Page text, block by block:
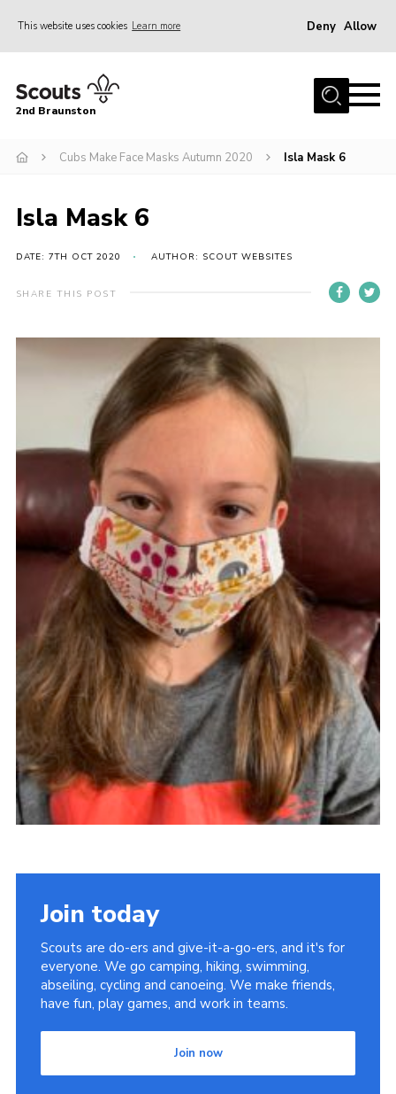
This website uses cookies Learn more Deny Allow
Home
News
Gallery
Contact
For Parents
Leaders Resources
Easy Fundraising
Join
2nd Braunston
Cubs Make Face Masks Autumn 2020 Isla Mask 6
Isla Mask 6
DATE: 7TH OCT 2020 AUTHOR: SCOUT WEBSITES
SHARE THIS POST
Join today
Scouts are do-ers and give-it-a-go-ers, and it's for
everyone. We go camping, hiking, swimming,
abseiling, cycling and canoeing. We make friends,
have fun, play games, and work in teams.
Join now